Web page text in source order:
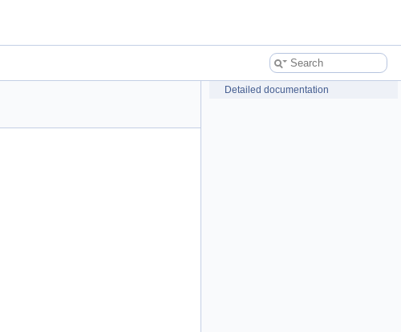
Detailed documentation